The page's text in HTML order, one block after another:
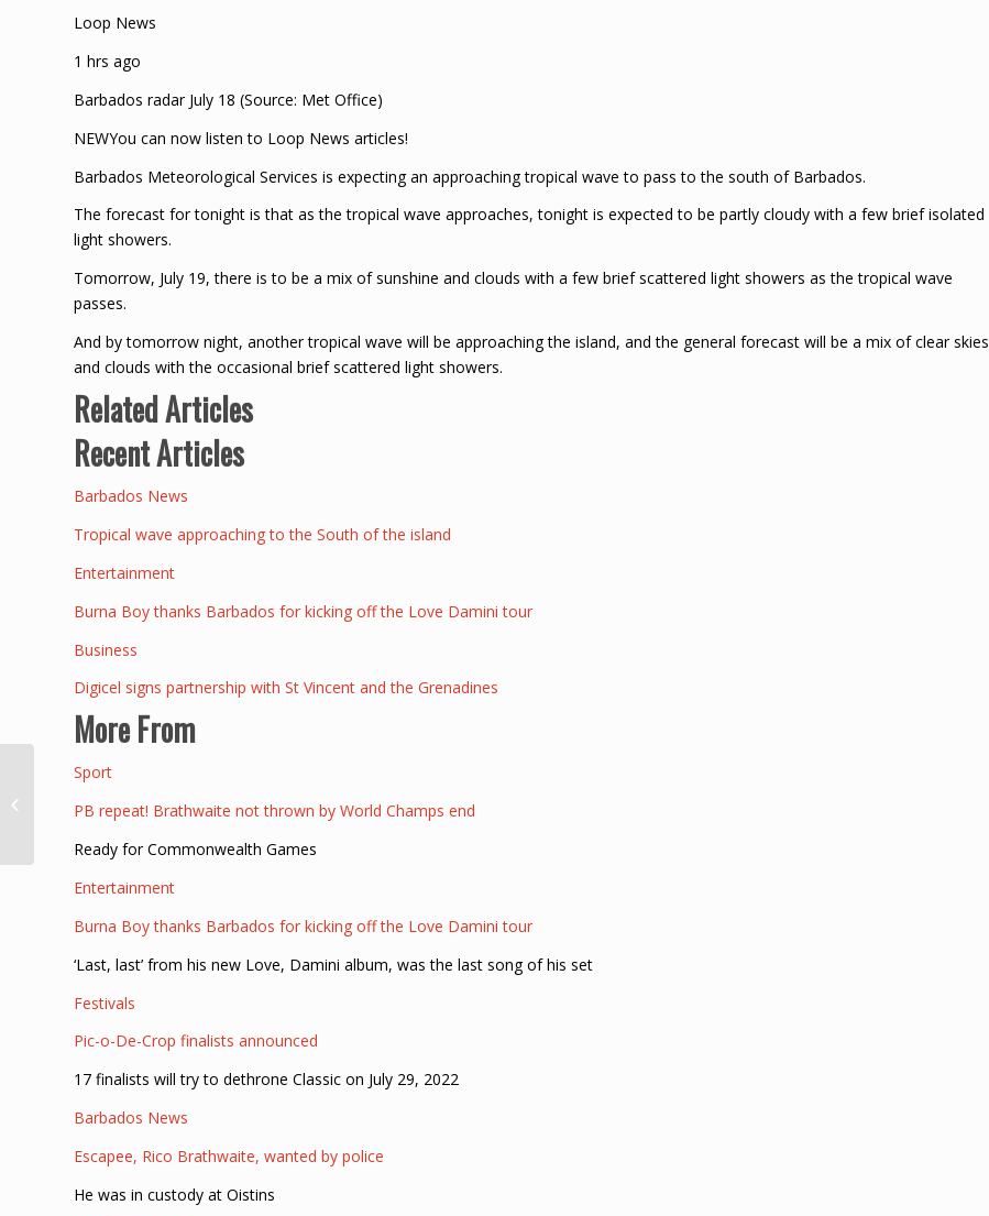
Loop News
1 hrs ago
Barbados radar July 18 (Source: Met Office)
NEWYou can now listen to Loop News articles!
Barbados Meteorological Services is expecting an approaching tropical wave to pass to the south of Barbados.
The forecast for tonight is that as the tropical wave approaches, tonight is expected to be partly cloudy with a few brief isolated
light showers.
Tomorrow, July 19, there is to be a mix of sunshine and clouds with a few brief scattered light showers as the tropical wave
passes.
And by tomorrow night, another tropical wave will be approaching the island, and the general forecast will be a mix of clear skies
and clouds with the occasional brief scattered light showers.
Related Articles
Recent Articles
Barbados News
Tropical wave approaching to the South of the island
Entertainment
Burna Boy thanks Barbados for kicking off the Love Damini tour
Business
Digicel signs partnership with St Vincent and the Grenadines
More From
Sport
PB repeat! Brathwaite not thrown by World Champs end
Ready for Commonwealth Games
Entertainment
Burna Boy thanks Barbados for kicking off the Love Damini tour
‘Last, last’ from his new Love, Damini album, was the last song of his set
Festivals
Pic-o-De-Crop finalists announced
17 finalists will try to dethrone Classic on July 29, 2022
Barbados News
Escapee, Rico Brathwaite, wanted by police
He was in custody at Oistins
Escapee, Rico
Brathwaite, wanted by
police Loop Barbados